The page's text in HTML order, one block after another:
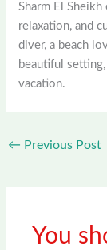
Sharm El
relaxation, and
diver, a beach
beautiful
vacation.
← Previous Post
You